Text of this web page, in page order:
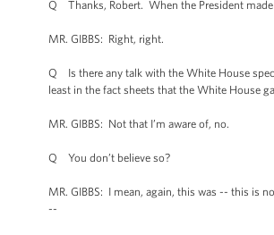
Q Thanks, Robert. When the President made
MR. GIBBS: Right, right.
Q Is there any talk with the White House
least in the fact sheets that the White House
MR. GIBBS: Not that I’m aware of, no.
Q You don’t believe so?
MR. GIBBS: I mean, again, this was -- this is
--